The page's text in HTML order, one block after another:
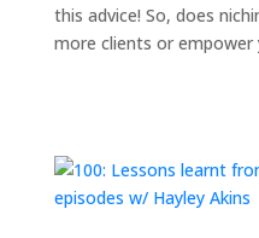
this advice! So, does
more clients or empower